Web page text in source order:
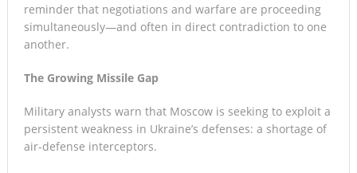
reminder that negotiations and warfare are proceeding
simultaneously—and often in direct contradiction to one
another.
The Growing Missile Gap
Military analysts warn that Moscow is seeking to exploit a
persistent weakness in Ukraine’s defenses: a shortage of
air-defense interceptors.